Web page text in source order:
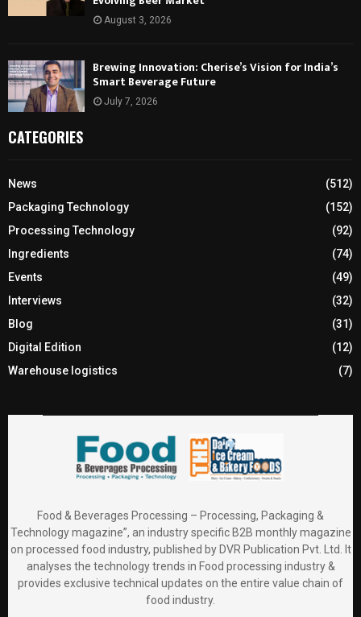
August 3, 2026
Brewing Innovation: Cherise’s Vision for India’s
Smart Beverage Future
July 7, 2026
CATEGORIES
News
(512)
Packaging Technology
(152)
Processing Technology
(92)
Ingredients
(74)
Events
(49)
Interviews
(32)
Blog
(31)
Digital Edition
(12)
Warehouse logistics
(7)
Food & Beverages Processing – Processing, Packaging &
Technology magazine”, an industry specific B2B monthly magazine
on processed food industry, published by DVR Publication Pvt. Ltd. It
analyses the technology trends in Food processing industry &
provides exclusive technical updates on the entire value chain of
food industry.